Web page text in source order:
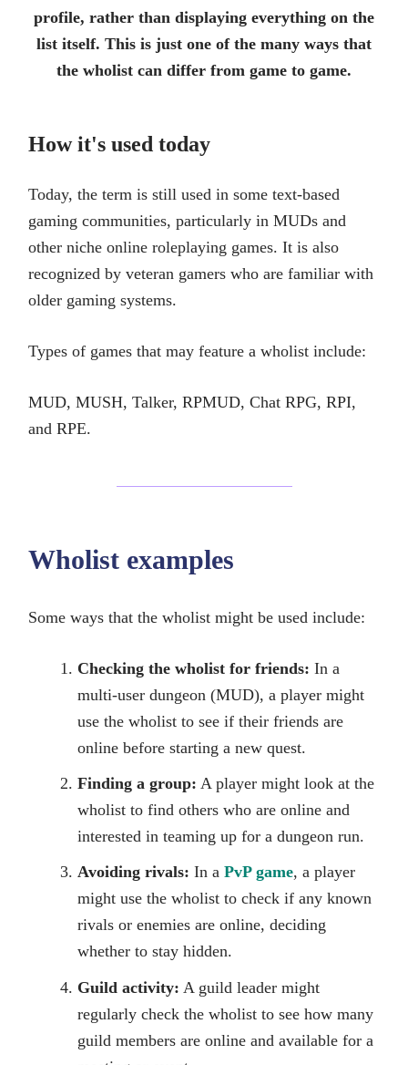
profile, rather than displaying everything on the
list itself. This is just one of the many ways that
the wholist can differ from game to game.
How it's used today
Today, the term is still used in some text-based
gaming communities, particularly in MUDs and
other niche online roleplaying games. It is also
recognized by veteran gamers who are familiar with
older gaming systems.
Types of games that may feature a wholist include:
MUD, MUSH, Talker, RPMUD, Chat RPG, RPI,
and RPE.
Wholist examples
Some ways that the wholist might be used include:
Checking the wholist for friends: In a
multi-user dungeon (MUD), a player might
use the wholist to see if their friends are
online before starting a new quest.
Finding a group: A player might look at the
wholist to find others who are online and
interested in teaming up for a dungeon run.
Avoiding rivals: In a PvP game, a player
might use the wholist to check if any known
rivals or enemies are online, deciding
whether to stay hidden.
Guild activity: A guild leader might
regularly check the wholist to see how many
guild members are online and available for a